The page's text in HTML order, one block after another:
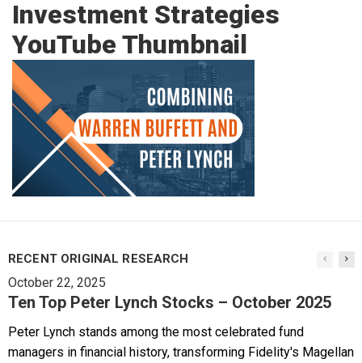
Investment Strategies
YouTube Thumbnail
RECENT ORIGINAL RESEARCH
October 22, 2025
Ten Top Peter Lynch Stocks – October 2025
Peter Lynch stands among the most celebrated fund
managers in financial history, transforming Fidelity's Magellan